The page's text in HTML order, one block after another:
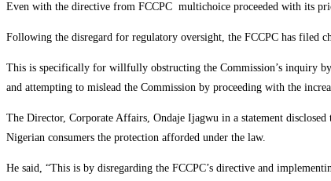
Even with the directive from FCCPC multichoice proceeded with its
Following the disregard for regulatory oversight, the FCCPC has filed
This is specifically for willfully obstructing the Commission’s inquiry
and attempting to mislead the Commission by proceeding with the
The Director, Corporate Affairs, Ondaje Ijagwu in a statement
Nigerian consumers the protection afforded under the law.
He said, “This is by disregarding the FCCPC’s directive and